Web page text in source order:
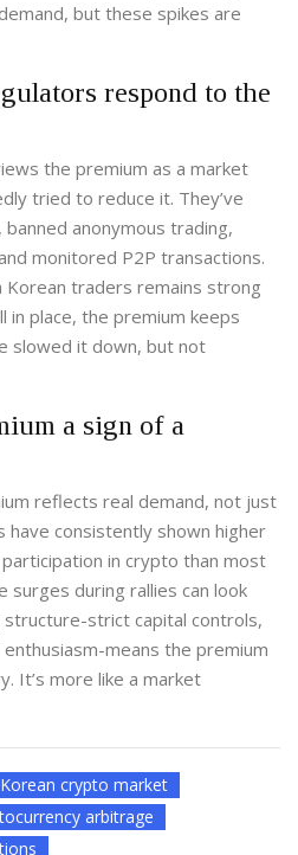
but these spikes are
respond to the
the premium as a market
tried to reduce it. They’ve
anonymous trading,
monitored P2P transactions.
Korean traders remains strong
in place, the premium keeps
slowed it down, but not
a sign of a
reflects real demand, not just
have consistently shown higher
in crypto than most
surges during rallies can look
strict capital controls,
means the premium
It’s more like a market
Korean crypto market
arbitrage